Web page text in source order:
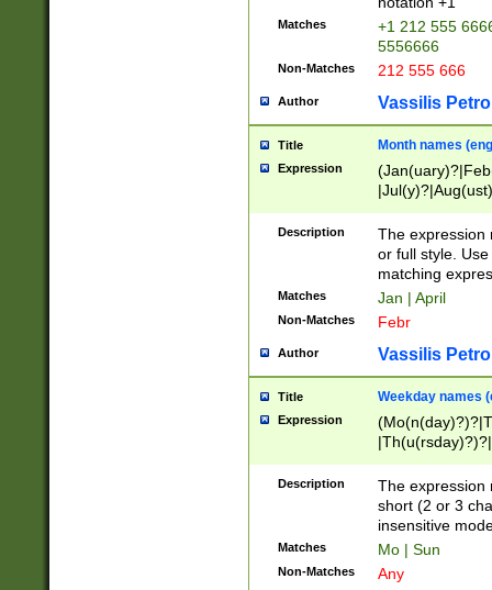
Matches
+1 212 555
5556666
Non-Matches 212 555 666
Author Vassilis
Title Month names
Expression
(ember)?)
Description
The expression
or full style.
matching
Matches Jan | April
Non-Matches Febr
Author Vassilis
Title Weekday names
Expression
Description
The expression
short (2 or 3
insensitive
Matches Mo | Sun
Non-Matches Any